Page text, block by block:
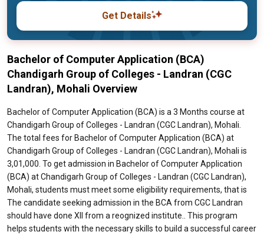
Get Details
Bachelor of Computer Application (BCA)
Chandigarh Group of Colleges - Landran (CGC
Landran), Mohali Overview
Bachelor of Computer Application (BCA) is a 3 Months course at
Chandigarh Group of Colleges - Landran (CGC Landran), Mohali.
The total fees for Bachelor of Computer Application (BCA) at
Chandigarh Group of Colleges - Landran (CGC Landran), Mohali is
3,01,000. To get admission in Bachelor of Computer Application
(BCA) at Chandigarh Group of Colleges - Landran (CGC Landran),
Mohali, students must meet some eligibility requirements, that is
The candidate seeking admission in the BCA from CGC Landran
should have done XII from a reognized institute.. This program
helps students with the necessary skills to build a successful career